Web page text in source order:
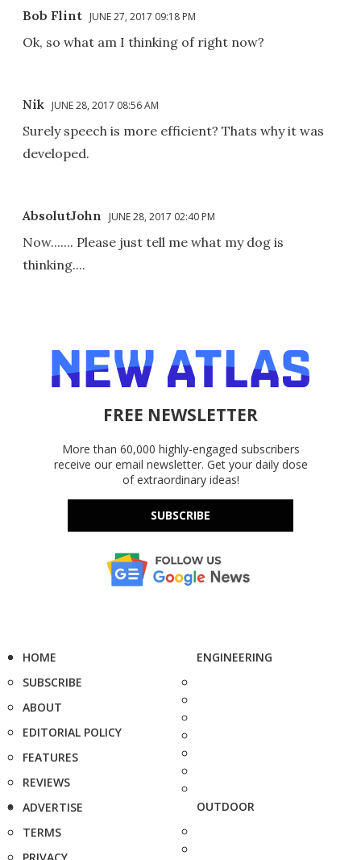
Bob Flint JUNE 27, 2017 09:18 PM
Ok, so what am I thinking of right now?
Nik JUNE 28, 2017 08:56 AM
Surely speech is more efficient? Thats why it was
developed.
AbsolutJohn JUNE 28, 2017 02:40 PM
Now....... Please just tell me what my dog is
thinking....
FREE NEWSLETTER
More than 60,000 highly-engaged subscribers
receive our email newsletter. Get your daily dose
of extraordinary ideas!
SUBSCRIBE
HOME
SUBSCRIBE
ABOUT
EDITORIAL POLICY
FEATURES
REVIEWS
ADVERTISE
TERMS
ENGINEERING
OUTDOOR